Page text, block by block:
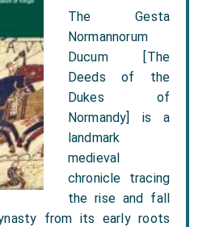
The Gesta
Normannorum
Ducum [The
Deeds of the
Dukes of
Normandy] is a
landmark
medieval
chronicle tracing
the rise and fall
from its early roots